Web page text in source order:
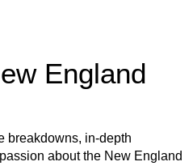
England
breakdowns, in-depth
about the New England